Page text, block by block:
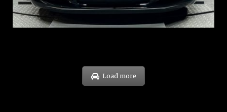
EXP: Oct 31
Load more